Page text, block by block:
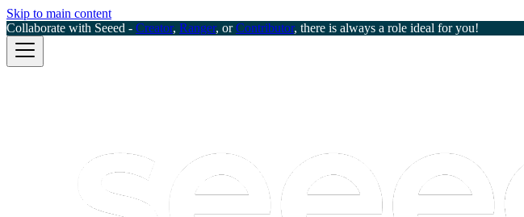
Skip to main content
Collaborate with Seeed - Creator, Ranger, orContributor, there is always a role ideal for you!